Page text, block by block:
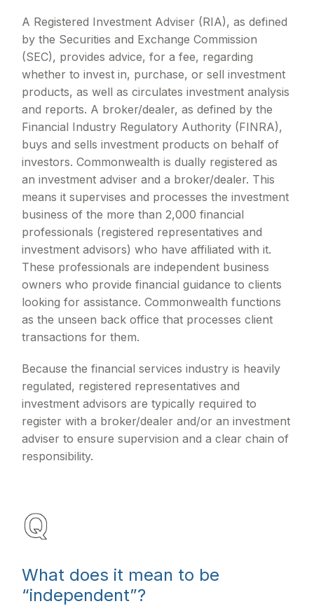
A Registered Investment Adviser (RIA), as defined
by the Securities and Exchange Commission
(SEC), provides advice, for a fee, regarding
whether to invest in, purchase, or sell investment
products, as well as circulates investment analysis
and reports. A broker/dealer, as defined by the
Financial Industry Regulatory Authority (FINRA),
buys and sells investment products on behalf of
investors. Commonwealth is dually registered as
an investment adviser and a broker/dealer. This
means it supervises and processes the investment
business of the more than 2,000 financial
professionals (registered representatives and
investment advisors) who have affiliated with it.
These professionals are independent business
owners who provide financial guidance to clients
looking for assistance. Commonwealth functions
as the unseen back office that processes client
transactions for them.
Because the financial services industry is heavily
regulated, registered representatives and
investment advisors are typically required to
register with a broker/dealer and/or an investment
adviser to ensure supervision and a clear chain of
responsibility.
What does it mean to be
“independent”?